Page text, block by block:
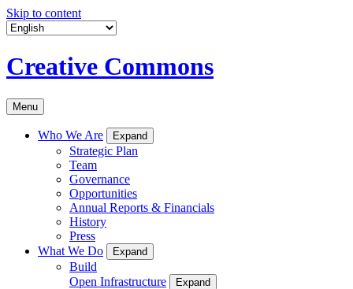
Skip to content
Creative Commons
Menu
Who We Are Expand
Strategic Plan
Team
Governance
Opportunities
Annual Reports & Financials
History
Press
What We Do
Expand
Build
Open Infrastructure
Expand